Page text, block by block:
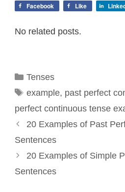
Facebook Like
No related posts.
Categories
Tenses
Tags
example, past perfect
perfect continuous tense
20 Examples of Past
Sentences
20 Examples of Simple
Sentences